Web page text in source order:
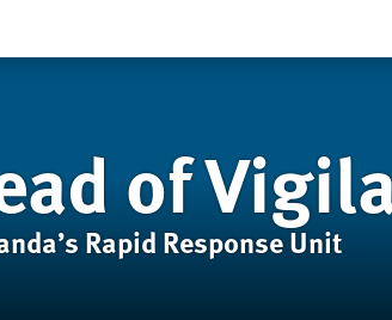
of
Rapid Response Unit